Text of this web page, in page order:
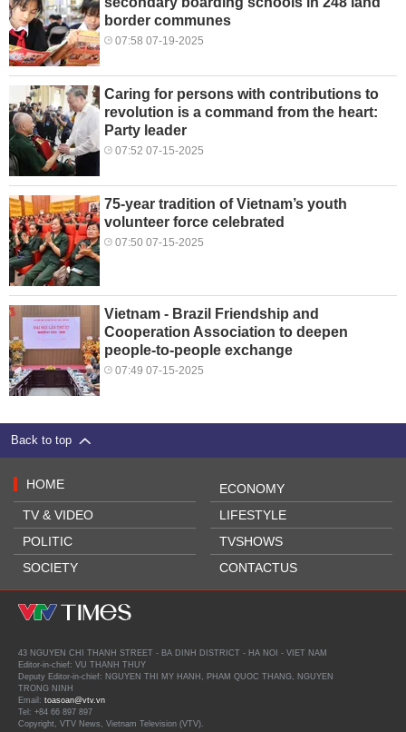
border communes
07:58 07-19-2025
Caring for persons with contributions to
revolution is a command from the heart:
Party leader
07:52 07-15-2025
75-year tradition of Vietnam’s youth
volunteer force celebrated
07:50 07-15-2025
Vietnam - Brazil Friendship and
Cooperation Association to deepen
people-to-people exchange
07:49 07-15-2025
Back to top
HOME
TV & VIDEO
POLITIC
SOCIETY
ECONOMY
LIFESTYLE
TVSHOWS
CONTACTUS
43 NGUYEN CHI THANH STREET - BA DINH DISTRICT - HA NOI - VIET NAM
Editor-in-chief: VU THANH THUY
Deputy Editor-in-chief: NGUYEN THI MY HANH, PHAM QUOC THANG, NGUYEN
TRONG NINH
Email: toasoan@vtv.vn
Tel: +84 66 897 897
Copyright, VTV News, Vietnam Television (VTV).